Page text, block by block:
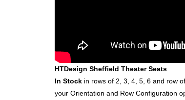
HTDesign Sheffield Theater Seats
In Stock in rows of 2, 3, 4, 5, 6 and row
your Orientation and Row Configuration